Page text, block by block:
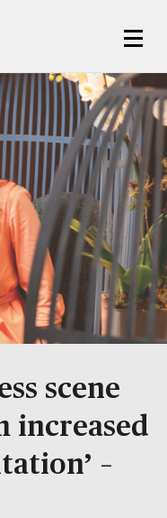
scene
increased
–